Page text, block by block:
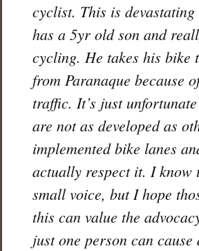
cyclist. This is
has a 5yr old son and
cycling. He takes his bike
from Paranaque because
traffic. It’s just
are not as developed as
implemented bike lanes
actually respect it. I know
small voice, but I hope
this can value the
just one person can